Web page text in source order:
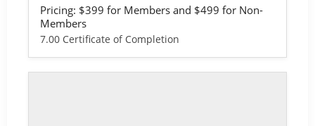
Pricing: $399 for Members and $499 for Non-
Members
7.00 Certificate of Completion